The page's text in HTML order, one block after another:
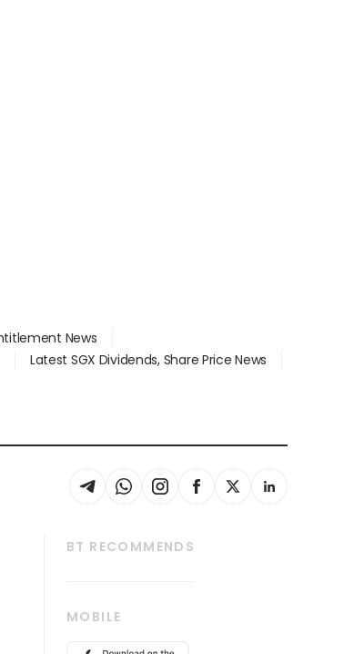
News
Latest SGX Dividends, Share Price News
BT RECOMMENDS
MOBILE